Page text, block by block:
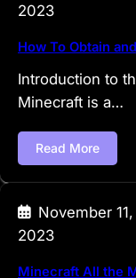
2023
How To Obtain
Introduction to
Minecraft is a…
Read More
November 11,
2023
Minecraft All the